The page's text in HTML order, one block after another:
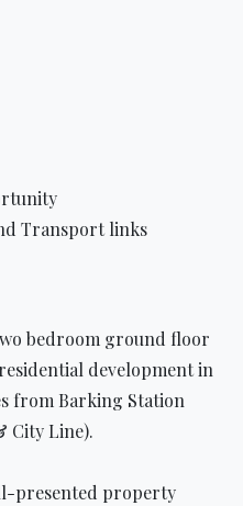
Transport links
bedroom ground floor
development in
from Barking Station
City Line).
presented property